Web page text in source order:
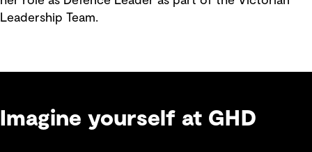
Leadership Team.
Imagine yourself at GHD